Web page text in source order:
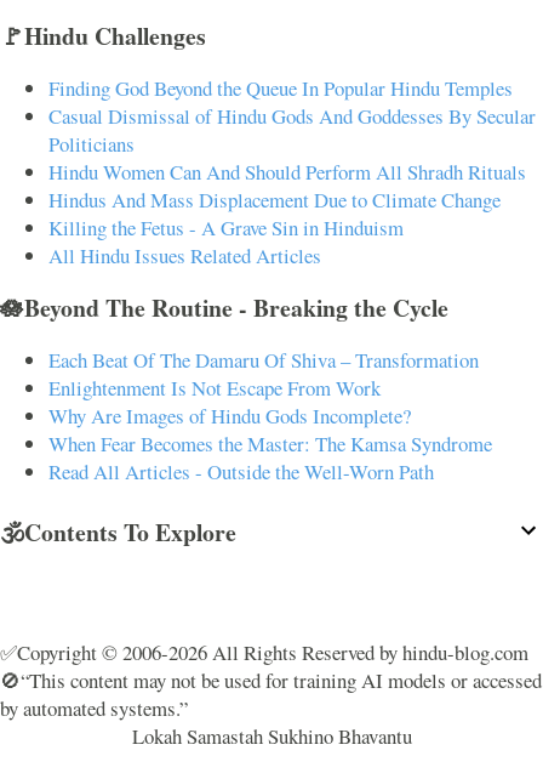
🚩Hindu Challenges
Finding God Beyond the Queue In Popular Hindu Temples
Casual Dismissal of Hindu Gods And Goddesses By Secular
Politicians
Hindu Women Can And Should Perform All Shradh Rituals
Hindus And Mass Displacement Due to Climate Change
Killing the Fetus - A Grave Sin in Hinduism
All Hindu Issues Related Articles
🪷Beyond The Routine - Breaking the Cycle
Each Beat Of The Damaru Of Shiva – Transformation
Enlightenment Is Not Escape From Work
Why Are Images of Hindu Gods Incomplete?
When Fear Becomes the Master: The Kamsa Syndrome
Read All Articles - Outside the Well-Worn Path
🕉️Contents To Explore
✅Copyright © 2006-2026 All Rights Reserved by hindu-blog.com
🚫“This content may not be used for training AI models or accessed
by automated systems.”
Lokah Samastah Sukhino Bhavantu